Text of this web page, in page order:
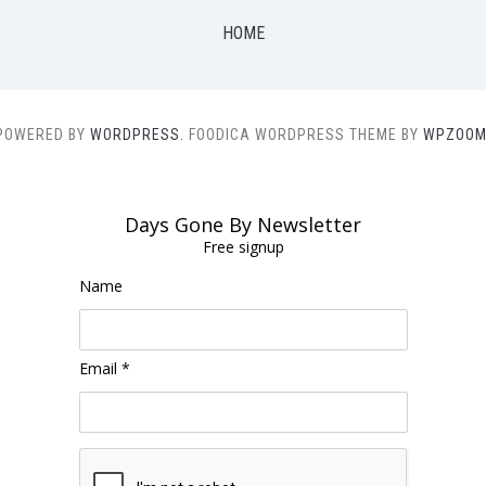
HOME
BY WORDPRESS. FOODICA WORDPRESS THEME BY
Days Gone By Newsletter
Free signup
Name
Email *